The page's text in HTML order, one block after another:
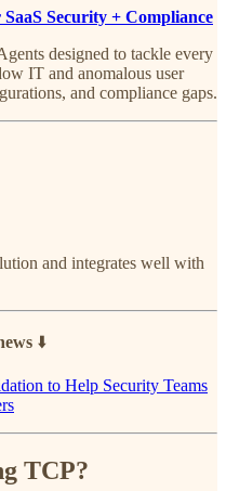
Security + Compliance
designed to tackle every
IT and anomalous user
and compliance gaps.
and integrates well with
⬇️
to Help Security Teams
TCP?